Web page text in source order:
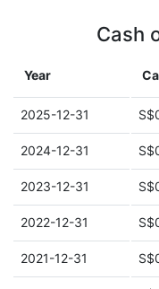
Cash
Year
2025-12-31
2024-12-31
2023-12-31
2022-12-31
2021-12-31